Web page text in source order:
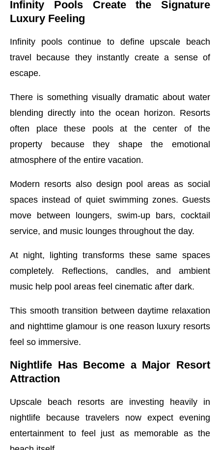
Infinity Pools Create the Signature
Luxury Feeling
Infinity pools continue to define upscale beach
travel because they instantly create a sense of
escape.
There is something visually dramatic about water
blending directly into the ocean horizon. Resorts
often place these pools at the center of the
property because they shape the emotional
atmosphere of the entire vacation.
Modern resorts also design pool areas as social
spaces instead of quiet swimming zones. Guests
move between loungers, swim-up bars, cocktail
service, and music lounges throughout the day.
At night, lighting transforms these same spaces
completely. Reflections, candles, and ambient
music help pool areas feel cinematic after dark.
This smooth transition between daytime relaxation
and nighttime glamour is one reason luxury resorts
feel so immersive.
Nightlife Has Become a Major Resort
Attraction
Upscale beach resorts are investing heavily in
nightlife because travelers now expect evening
entertainment to feel just as memorable as the